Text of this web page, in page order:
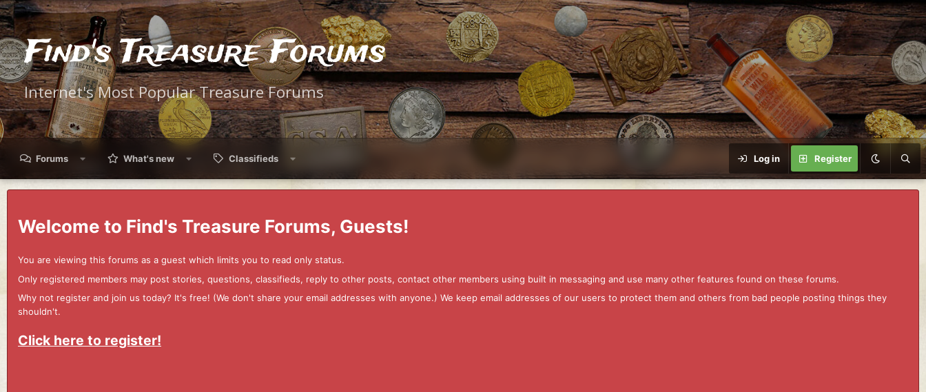
Find's Treasure Forums
Internet's Most Popular Treasure Forums
Forums What's new Classifieds Log in Register
Welcome to Find's Treasure Forums, Guests!
You are viewing this forums as a guest which limits you to read only status.
Only registered members may post stories, questions, classifieds, reply to other posts, contact other members using built in messaging and use many other features found on these forums.
Why not register and join us today? It's free! (We don't share your email addresses with anyone.) We keep email addresses of our users to protect them and others from bad people posting things they
shouldn't.
Click here to register!